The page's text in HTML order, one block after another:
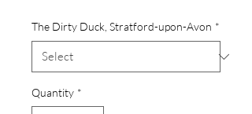
The Dirty Duck, Stratford-upon-Avon *
Quantity *